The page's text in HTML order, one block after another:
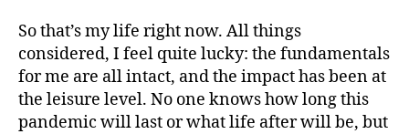
So that’s my life right now. All things
considered, I feel quite lucky: the fundamentals
for me are all intact, and the impact has been at
the leisure level. No one knows how long this
pandemic will last or what life after will be, but